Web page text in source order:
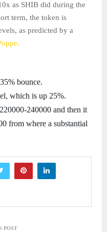
as SHIB did during the
term, the token is
as predicted by a
bounce.
which is up 25%.
240000 and then it
from where a substantial
POST